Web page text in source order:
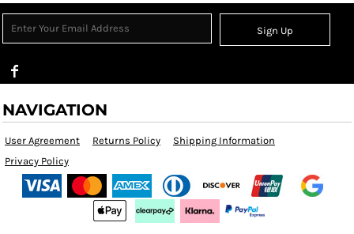
Sign Up
NAVIGATION
User Agreement Returns Policy
Shipping Information
Privacy Policy